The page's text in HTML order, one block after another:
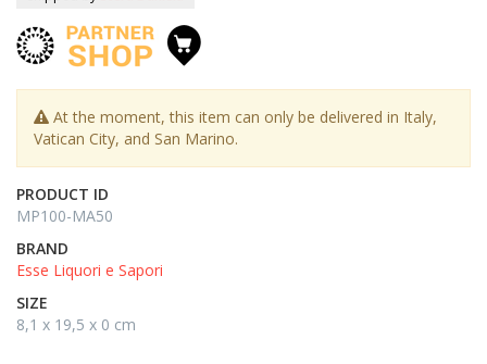
At the moment, this item can only be delivered in Italy,
Vatican City, and San Marino.
PRODUCT ID
MP100-MA50
BRAND
Esse Liquori e Sapori
SIZE
8,1 x 19,5 x 0 cm